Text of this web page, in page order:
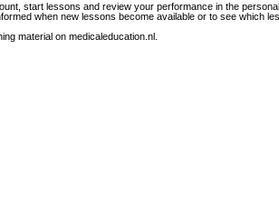
start lessons and review your performance in the
when new lessons become available or to see which
material on medicaleducation.nl.